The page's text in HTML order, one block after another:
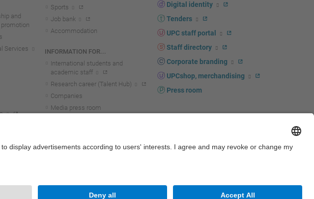
and
Services
Sports
Job bank
Accommodation
INFORMATION FOR...
International students and
academic staff
Research career (Talent Hub)
Companies
Media press room
Digital identity
Tenders
UPC staff portal
Staff directory
Corporate branding
UPCshop, merchandising
Press room